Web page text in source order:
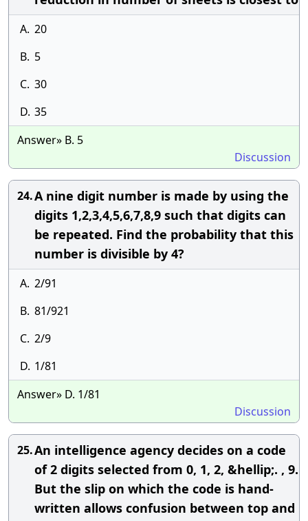
A. 20
B. 5
C. 30
D. 35
Answer» B. 5
Discussion
24.A nine digit number is made by using the
digits 1,2,3,4,5,6,7,8,9 such that digits can
be repeated. Find the probability that this
number is divisible by 4?
A. 2/91
B. 81/921
C. 2/9
D. 1/81
Answer» D. 1/81
Discussion
25.An intelligence agency decides on a code
of 2 digits selected from 0, 1, 2, &hellip;. , 9.
But the slip on which the code is hand-
written allows confusion between top and